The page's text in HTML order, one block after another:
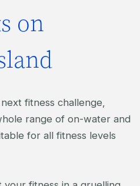
on
fitness challenge,
range of on-water and
for all fitness levels